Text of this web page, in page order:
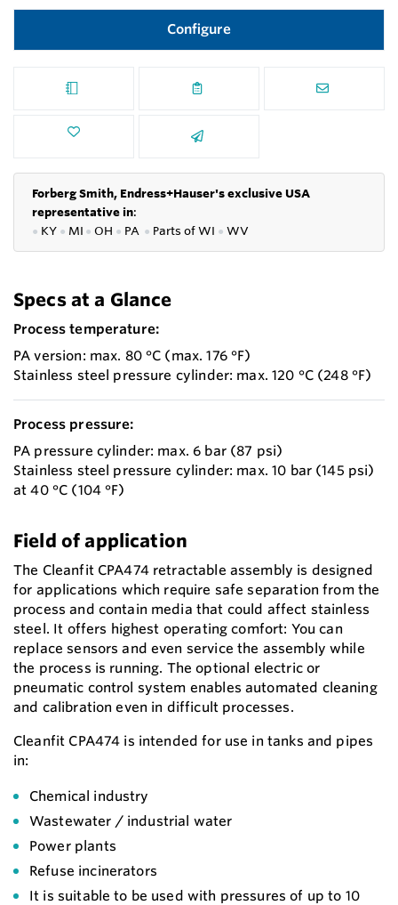
Configure
Forberg Smith, Endress+Hauser's exclusive USA
representative in:
● KY ● MI ● OH ● PA ● Parts ofWI ● WV
Specs at a Glance
Process temperature:
PA version: max. 80 °C (max. 176 °F)
Stainless steel pressure cylinder: max. 120 °C (248 °F)
Process pressure:
PA pressure cylinder: max. 6 bar (87 psi)
Stainless steel pressure cylinder: max. 10 bar (145 psi)
at 40 °C (104 °F)
Field of application
The Cleanfit CPA474 retractable assembly is designed
for applications which require safe separation from the
process and contain media that could affect stainless
steel. It offers highest operating comfort: You can
replace sensors and even service the assembly while
the process is running. The optional electric or
pneumatic control system enables automated cleaning
and calibration even in difficult processes.
Cleanfit CPA474 is intended for use in tanks and pipes
in:
Chemical industry
Wastewater / industrial water
Power plants
Refuse incinerators
It is suitable to be used with pressures of up to 10